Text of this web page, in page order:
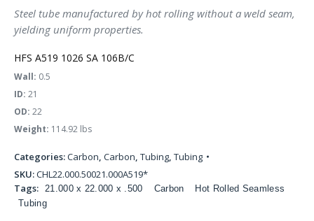
Steel tube manufactured by hot rolling without a weld seam,
yielding uniform properties.
HFS A519 1026 SA 106B/C
Wall: 0.5
ID: 21
OD: 22
Weight: 114.92 lbs
Categories:Carbon, Carbon, Tubing, Tubing
SKU:CHL22.000.50021.000A519*
Tags: 21.000 x 22.000 x .500 Carbon
Hot Rolled Seamless
Tubing